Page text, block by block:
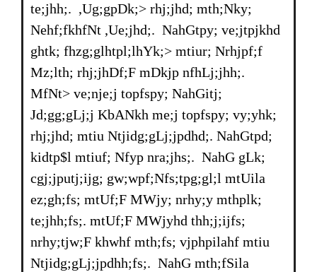
te;jhh;. ,Ug;gpDk;> rhj;jhd; mth;Nky;
Nehf;fkhfNt ,Ue;jhd;. NahGtpy; ve;jtpjkhd
ghtk; fhzg;glhtpl;lhYk;> mtiur; Nrhjpf;f
Mz;lth; rhj;jhDf;F mDkjp nfhLj;jhh;.
MfNt> ve;nje;j topfspy; NahGitj;
Jd;gg;gLj;j KbANkh me;j topfspy; vy;yhk;
rhj;jhd; mtiu Ntjidg;gLj;jpdhd;. NahGtpd;
kidtp$l mtiuf; Nfyp nra;jhs;. NahG gLk;
cgj;jputj;ijg; gw;wpf;Nfs;tpg;gl;l mtUila
ez;gh;fs; mtUf;F MWjy; nrhy;y mthplk;
te;jhh;fs;. mtUf;F MWjyhd thh;j;ijfs;
nrhy;tjw;F khwhf mth;fs; vjphpilahf mtiu
Ntjidg;gLj;jpdhh;fs;. NahG mth;fSila